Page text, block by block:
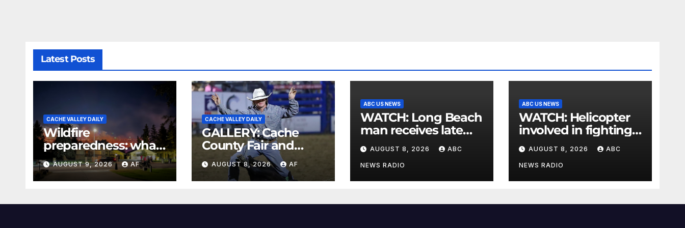
Latest Posts
CACHE VALLEY DAILY
Wildfire
preparedness: what
every Utahn should
know
AUGUST 9, 2026 AF
CACHE VALLEY DAILY
GALLERY: Cache
County Fair and
Rodeo 2026
AUGUST 8, 2026 AF
ABC US NEWS
WATCH: Long Beach
man receives late
postcard from his
parents 26 years
later
AUGUST 8, 2026 ABC
NEWS RADIO
ABC US NEWS
WATCH: Helicopter
involved in fighting
wildfires crashes,
Utah authorities say
AUGUST 8, 2026 ABC
NEWS RADIO